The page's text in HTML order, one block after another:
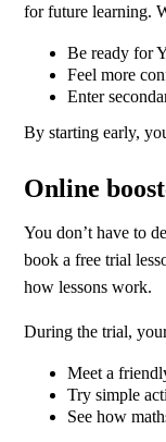
for future learning.
Be ready for
Feel more
Enter
By starting early,
Online
You don’t have to
book a free trial
how lessons work.
During the trial,
Meet a
Try simple
See how